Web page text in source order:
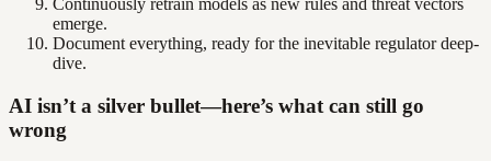
Continuously retrain models as new rules and threat vectors
emerge.
Document everything, ready for the inevitable regulator deep-
dive.
AI isn’t a silver bullet—here’s what can still go
wrong